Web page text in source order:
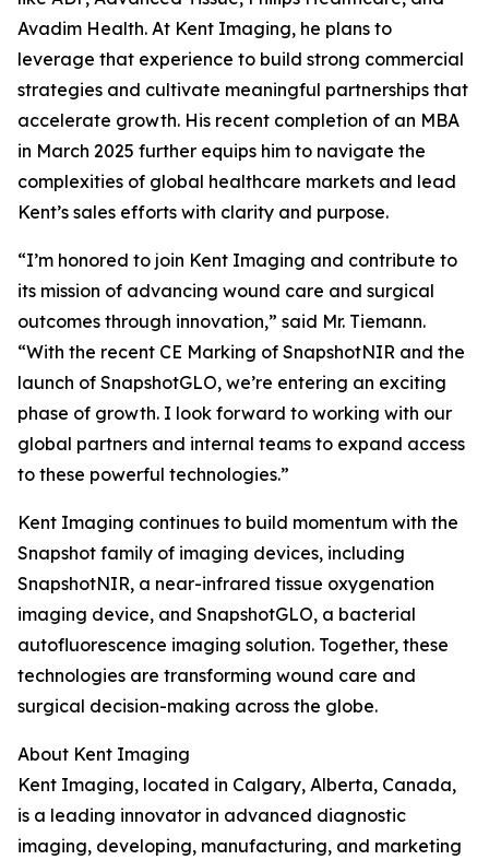
Avadim Health. At Kent Imaging, he plans to
leverage that experience to build strong commercial
strategies and cultivate meaningful partnerships that
accelerate growth. His recent completion of an MBA
in March 2025 further equips him to navigate the
complexities of global healthcare markets and lead
Kent’s sales efforts with clarity and purpose.
“I’m honored to join Kent Imaging and contribute to
its mission of advancing wound care and surgical
outcomes through innovation,” said Mr. Tiemann.
“With the recent CE Marking of SnapshotNIR and the
launch of SnapshotGLO, we’re entering an exciting
phase of growth. I look forward to working with our
global partners and internal teams to expand access
to these powerful technologies.”
Kent Imaging continues to build momentum with the
Snapshot family of imaging devices, including
SnapshotNIR, a near-infrared tissue oxygenation
imaging device, and SnapshotGLO, a bacterial
autofluorescence imaging solution. Together, these
technologies are transforming wound care and
surgical decision-making across the globe.
About Kent Imaging
Kent Imaging, located in Calgary, Alberta, Canada,
is a leading innovator in advanced diagnostic
imaging, developing, manufacturing, and marketing